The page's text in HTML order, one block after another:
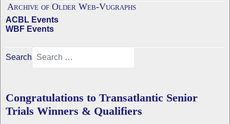
Archive of Older Web-Vugraphs
ACBL Events
WBF Events
Search
Congratulations to Transatlantic Senior
Trials Winners & Qualifiers